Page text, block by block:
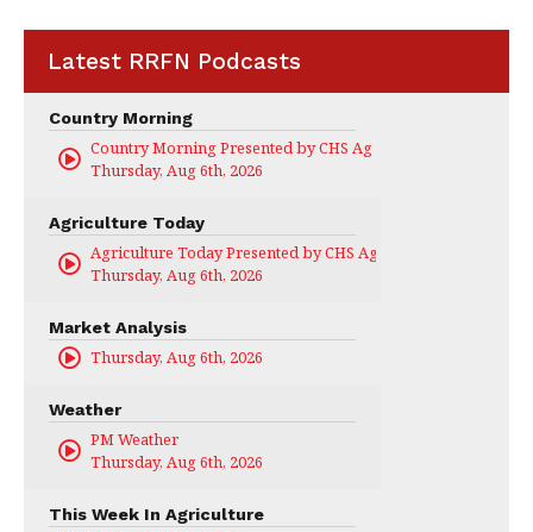
Latest RRFN Podcasts
Country Morning
Country Morning Presented by CHS Ag Services
Thursday, Aug 6th, 2026
Agriculture Today
Agriculture Today Presented by CHS Ag Services
Thursday, Aug 6th, 2026
Market Analysis
Thursday, Aug 6th, 2026
Weather
PM Weather
Thursday, Aug 6th, 2026
This Week In Agriculture